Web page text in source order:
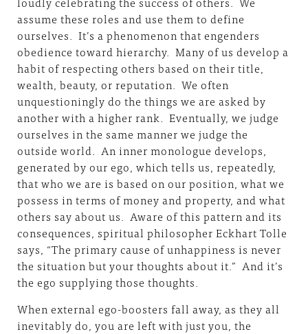
assume these roles and use them to define
ourselves. It’s a phenomenon that engenders
obedience toward hierarchy. Many of us develop a
habit of respecting others based on their title,
wealth, beauty, or reputation. We often
unquestioningly do the things we are asked by
another with a higher rank. Eventually, we judge
ourselves in the same manner we judge the
outside world. An inner monologue develops,
generated by our ego, which tells us, repeatedly,
that who we are is based on our position, what we
possess in terms of money and property, and what
others say about us. Aware of this pattern and its
consequences, spiritual philosopher Eckhart Tolle
says, “The primary cause of unhappiness is never
the situation but your thoughts about it.” And it’s
the ego supplying those thoughts.
When external ego-boosters fall away, as they all
inevitably do, you are left with just you, the